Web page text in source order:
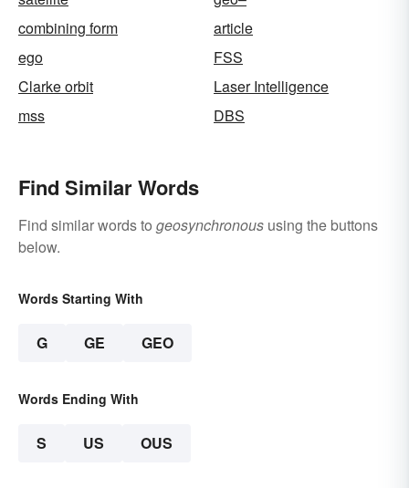
combining form
article
ego
FSS
Clarke orbit
Laser Intelligence
mss
DBS
Find Similar Words
Find similar words to geosynchronous using the buttons
below.
Words Starting With
G GE GEO
Words Ending With
S US OUS